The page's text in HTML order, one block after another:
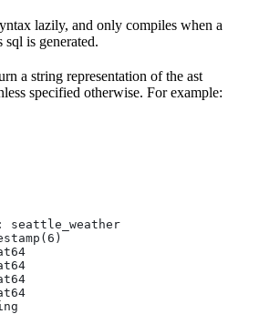
lazily, and only compiles when a
is generated.
a string representation of the ast
specified otherwise. For example:
seattle_weather